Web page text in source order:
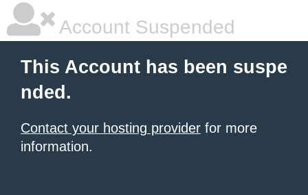
Account Suspended
This Account has been suspe
nded.
Contact your hosting provider for more
information.